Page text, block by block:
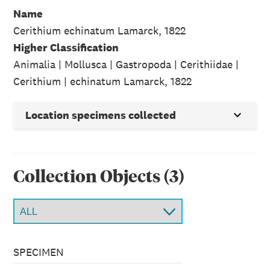
Name
Cerithium echinatum Lamarck, 1822
Higher Classification
Animalia | Mollusca | Gastropoda | Cerithiidae |
Cerithium | echinatum Lamarck, 1822
Location specimens collected
Collection Objects(3)
SPECIMEN